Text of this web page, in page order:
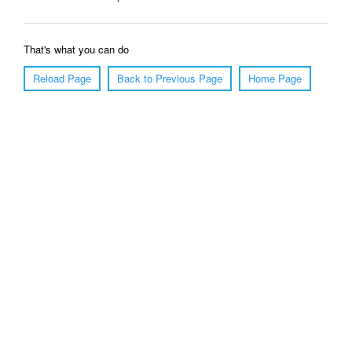
That's what you can do
Reload Page
Back to Previous Page Home Page